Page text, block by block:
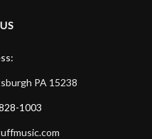
PA 15238
1003